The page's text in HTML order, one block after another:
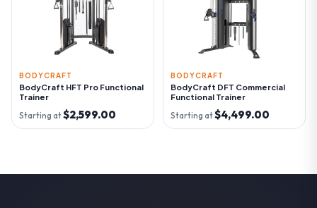
BODYCRAFT
BodyCraft HFT Pro Functional
Trainer
Starting at$2,599.00
BODYCRAFT
BodyCraft DFT Commercial
Functional Trainer
Starting at$4,499.00